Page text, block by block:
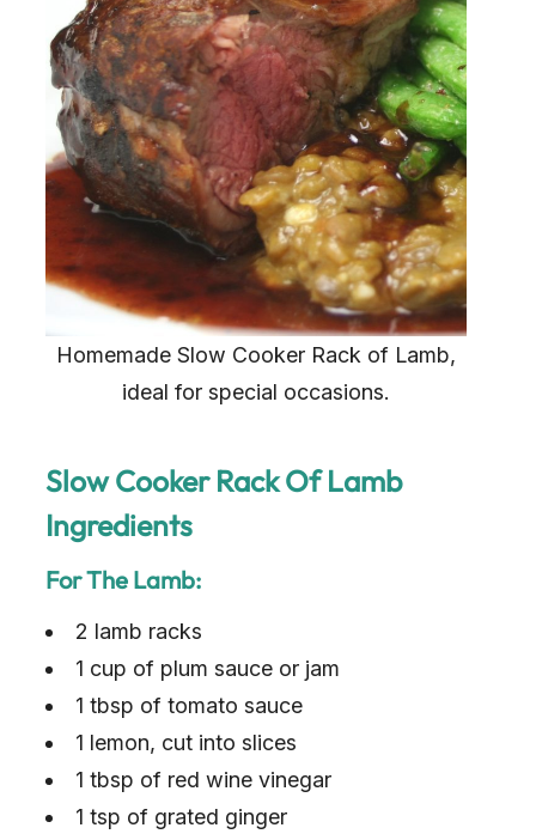
Homemade Slow Cooker Rack of Lamb,
ideal for special occasions.
Slow Cooker Rack Of Lamb
Ingredients
For The Lamb:
2 lamb racks
1 cup of plum sauce or jam
1 tbsp of tomato sauce
1 lemon, cut into slices
1 tbsp of red wine vinegar
1 tsp of grated ginger